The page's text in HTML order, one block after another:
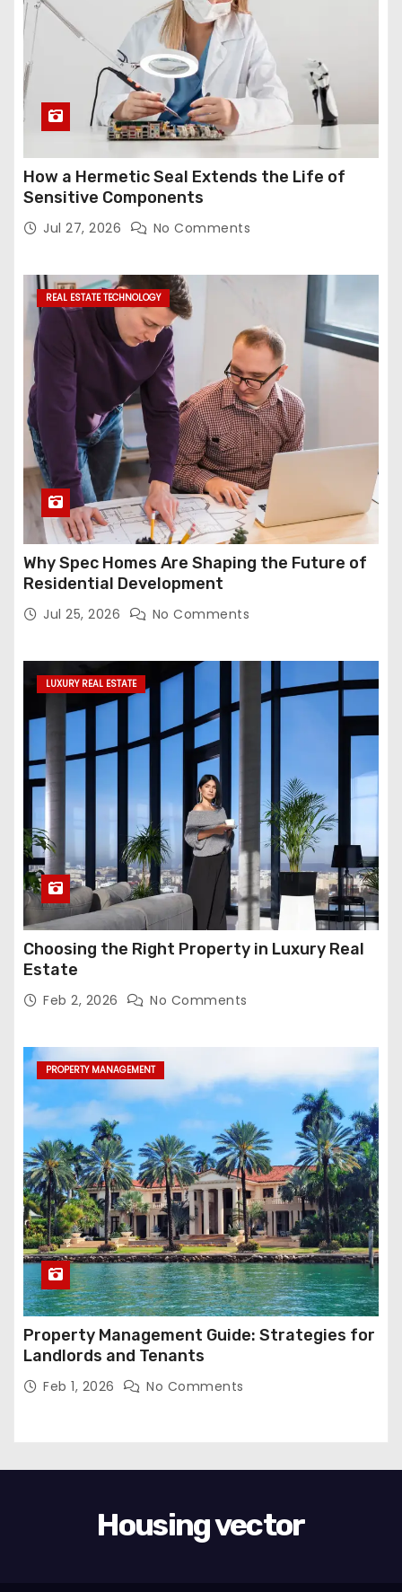
How a Hermetic Seal Extends the Life of
Sensitive Components
Jul 27, 2026 No Comments
REAL ESTATE TECHNOLOGY
Why Spec Homes Are Shaping the Future of
Residential Development
Jul 25, 2026 No Comments
LUXURY REAL ESTATE
Choosing the Right Property in Luxury Real
Estate
Feb 2, 2026 No Comments
PROPERTY MANAGEMENT
Property Management Guide: Strategies for
Landlords and Tenants
Feb 1, 2026 No Comments
Housing vector